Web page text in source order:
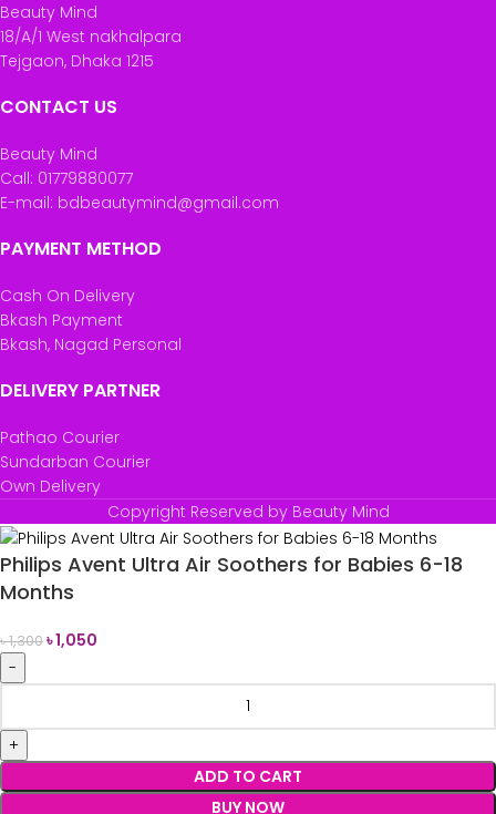
Beauty Mind
18/A/1 West nakhalpara
Tejgaon, Dhaka 1215
CONTACT US
Beauty Mind
Call: 01779880077
E-mail: bdbeautymind@gmail.com
PAYMENT METHOD
Cash On Delivery
Bkash Payment
Bkash, Nagad Personal
DELIVERY PARTNER
Pathao Courier
Sundarban Courier
Own Delivery
Copyright Reserved by Beauty Mind
Philips Avent Ultra Air Soothers for Babies 6-18
Months
৳1,300৳1,050
ADD TO CART
BUY NOW